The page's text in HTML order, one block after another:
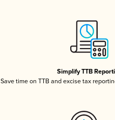
Simplify TTB
Save time on TTB and excise tax